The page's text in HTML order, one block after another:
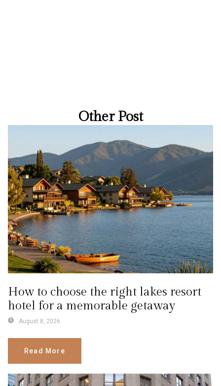
Other Post
How to choose the right lakes resort
hotel for a memorable getaway
August 8, 2026
Read More